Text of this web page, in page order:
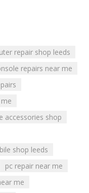
repair shop leeds
repairs near me
accessories shop
shop leeds
pc repair near me
me